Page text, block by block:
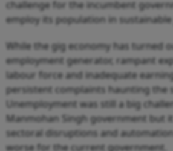
challenge for the incumbent
employ its population in sustainable
While the gig economy has turned
employment generator, rampant
labour force and inadequate
persistent complaints haunting the
Unemployment was still a big
Manmohan Singh government but
sectoral disruptions and
worse for the current government.